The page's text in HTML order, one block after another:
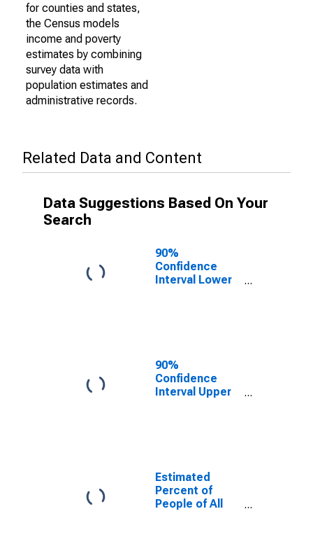
for counties and states,
the Census models
income and poverty
estimates by combining
survey data with
population estimates and
administrative records.
Related Data and Content
Data Suggestions Based On Your
Search
90%
Confidence
Interval Lower
for Palo Pinto
County, TX
90%
Confidence
Interval Upper
for Palo Pinto
County, TX
Estimated
Percent of
People of All